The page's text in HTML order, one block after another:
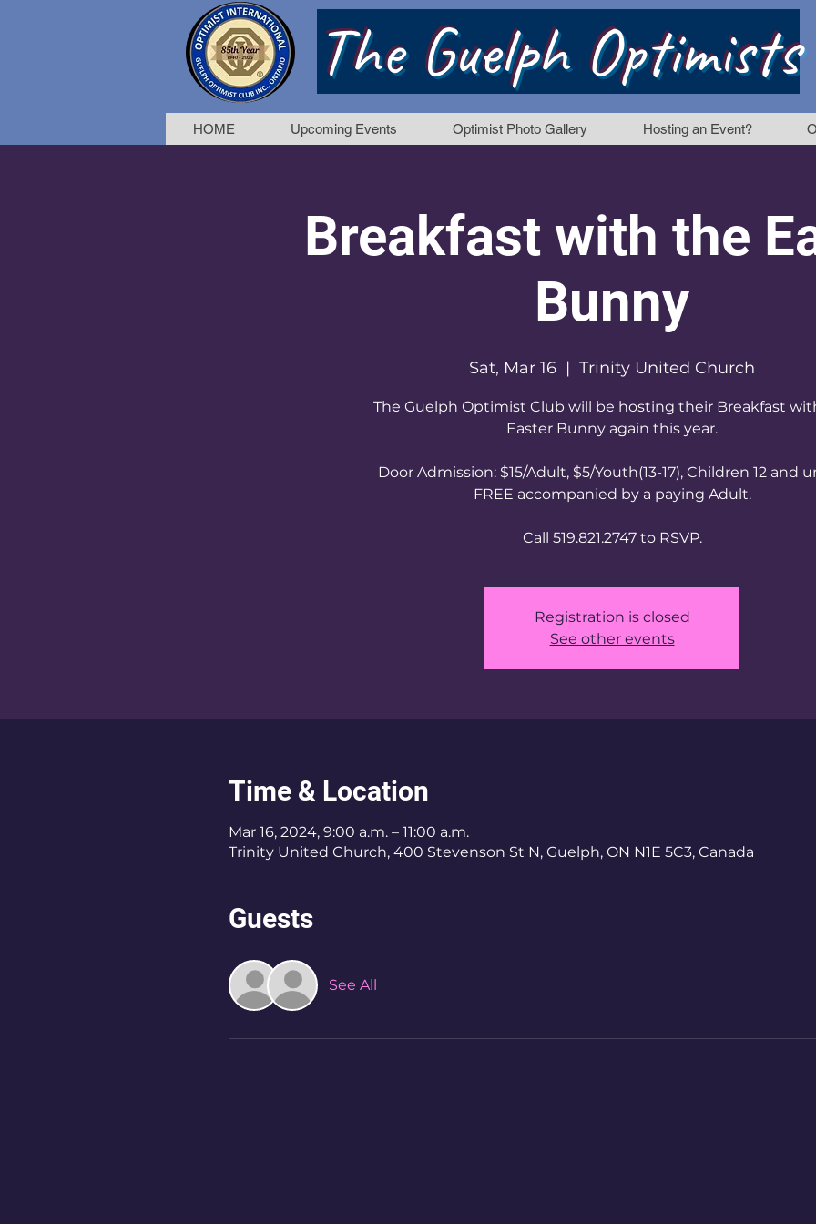
The Guelph Optimists
HOME Upcoming Events Optimist Photo Gallery Hosting an Event?
Breakfast with the
Bunny
Sat, Mar 16
  |
Trinity United Church
The Guelph Optimist Club will be hosting their Breakfast
Easter Bunny again this year.
Door Admission: $15/Adult, $5/Youth(13-17), Children 12 and
FREE accompanied by a paying Adult.
Call 519.821.2747 to RSVP.
Registration is closed
See other events
Time & Location
Mar 16, 2024, 9:00 a.m. – 11:00 a.m.
Trinity United Church, 400 Stevenson St N, Guelph, ON N1E 5C3, Canada
Guests
See All